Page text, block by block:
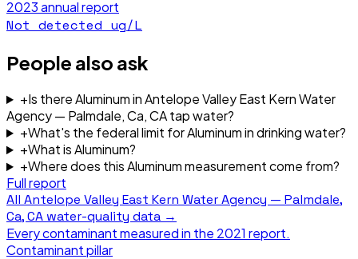
2023annual report
Not detected ug/L
People also ask
+Is there Aluminum in Antelope Valley East Kern Water
Agency — Palmdale, Ca, CA tap water?
+What's the federal limit for Aluminum in drinking water?
+What is Aluminum?
+Where does this Aluminum measurement come from?
Full report
All Antelope Valley East Kern Water Agency — Palmdale,
Ca, CA water-quality data →
Every contaminant measured in the 2021 report.
Contaminant pillar